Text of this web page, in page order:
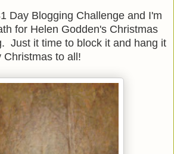
Day Blogging Challenge and I'm
for Helen Godden's Christmas
Just it time to block it and hang it
to all!